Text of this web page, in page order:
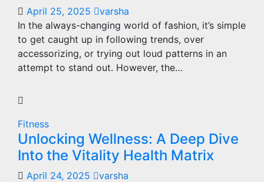
April 25, 2025
varsha
In the always-changing world of fashion, it’s simple
to get caught up in following trends, over
accessorizing, or trying out loud patterns in an
attempt to stand out. However, the…
Fitness
Unlocking Wellness: A Deep Dive
Into the Vitality Health Matrix
April 24, 2025
varsha